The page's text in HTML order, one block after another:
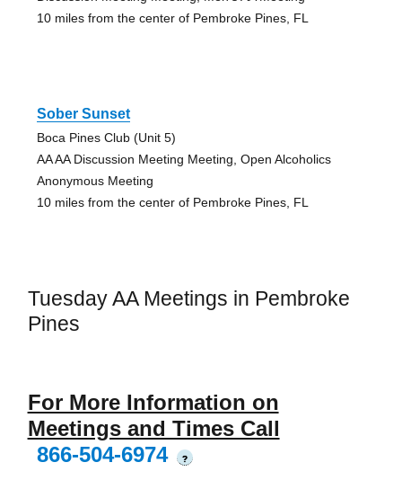
10 miles from the center of Pembroke Pines, FL
Sober Sunset
Boca Pines Club (Unit 5)
AA AA Discussion Meeting Meeting, Open Alcoholics
Anonymous Meeting
10 miles from the center of Pembroke Pines, FL
Tuesday AA Meetings in Pembroke
Pines
For More Information on
Meetings and Times Call
866-504-6974
?